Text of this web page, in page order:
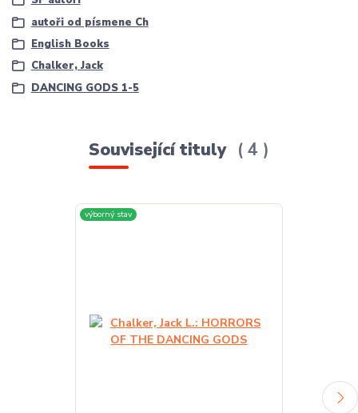
autoři od písmene Ch
English Books
Chalker, Jack
DANCING GODS 1-5
Související tituly 4
výborný stav